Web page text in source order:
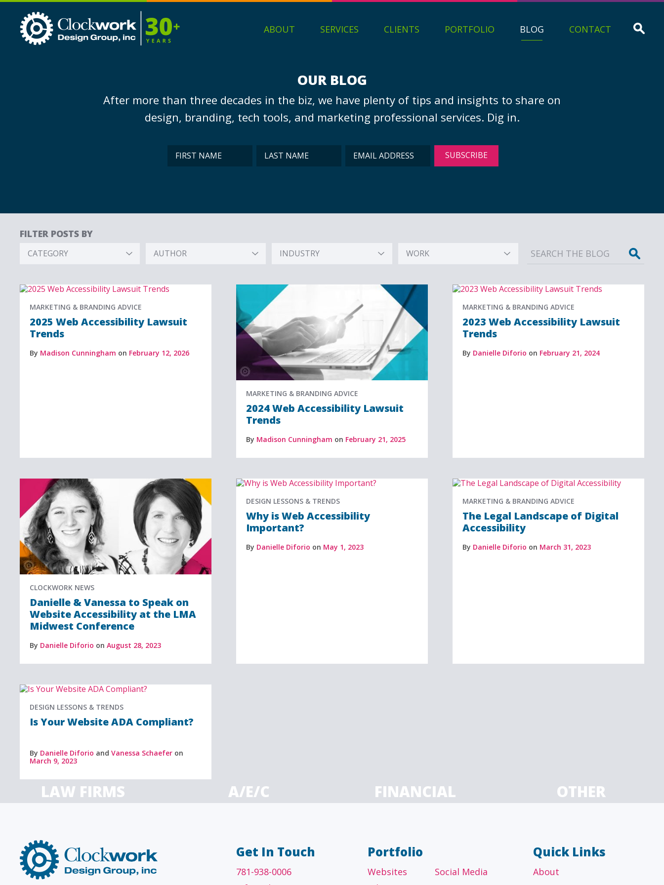
Design
ABOUT SERVICES CLIENTS PORTFOLIO BLOG CONTACT
OUR BLOG
After more than three decades in the biz, we have plenty of tips and insights to share on
design, branding, tech tools, and marketing professional services. Dig in.
FILTER POSTS BY
CATEGORY
AUTHOR
INDUSTRY
WORK
MARKETING & BRANDING ADVICE
2025 Web Accessibility Lawsuit
Trends
By Madison Cunningham on February 12, 2026
MARKETING & BRANDING ADVICE
2024 Web Accessibility Lawsuit
Trends
By Madison Cunningham on February 21, 2025
MARKETING & BRANDING ADVICE
2023 Web Accessibility Lawsuit
Trends
By Danielle Diforio on February 21, 2024
CLOCKWORK NEWS
Danielle & Vanessa to Speak on
Website Accessibility at the LMA
Midwest Conference
By Danielle Diforio on August 28, 2023
DESIGN LESSONS & TRENDS
Why is Web Accessibility
Important?
By Danielle Diforio on May 1, 2023
MARKETING & BRANDING ADVICE
The Legal Landscape of Digital
Accessibility
By Danielle Diforio on March 31, 2023
DESIGN LESSONS & TRENDS
Is Your Website ADA Compliant?
By Danielle Diforio and Vanessa Schaefer on
March 9, 2023
LAW FIRMS A/E/C FINANCIAL OTHER
Design
Get In Touch
781-938-0006
Portfolio
Websites
Social Media
Quick Links
About